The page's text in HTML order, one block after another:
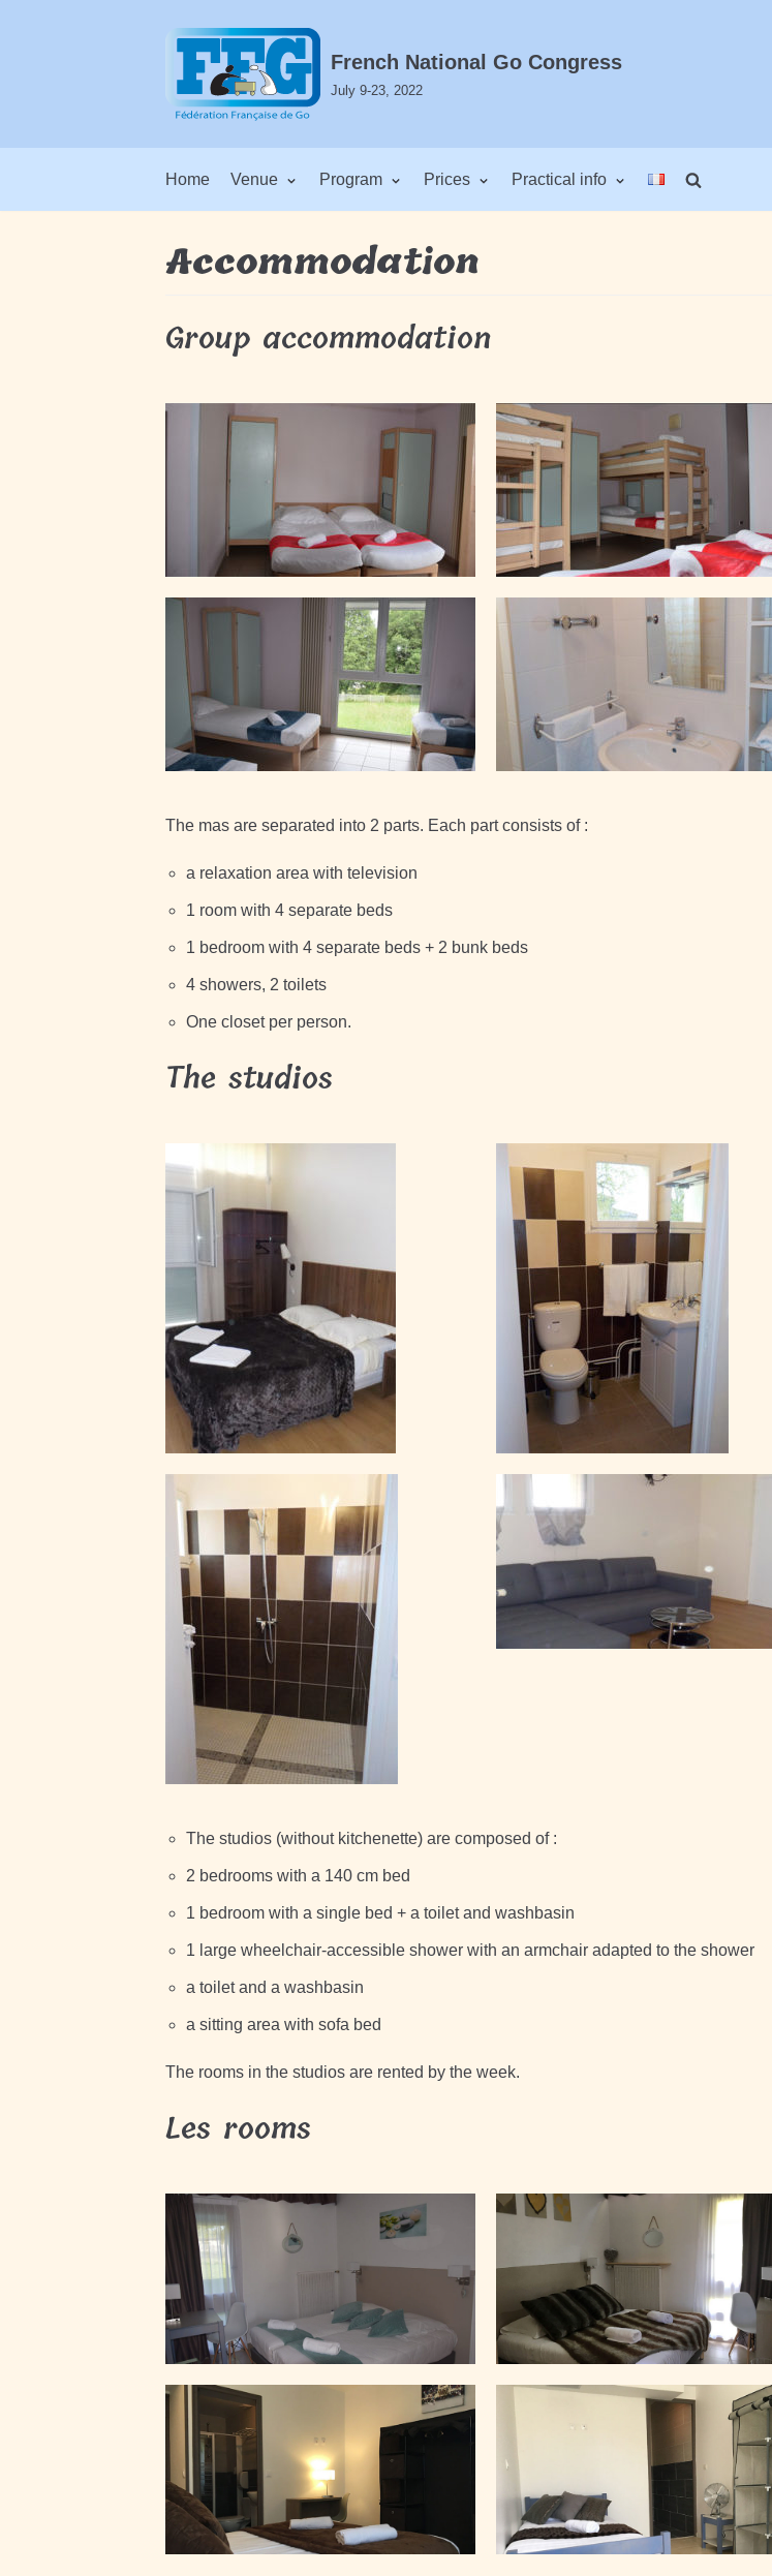
French National Go Congress
July 9-23, 2022
Home Venue Program Prices Practical info
Accommodation
Group accommodation
The mas are separated into 2 parts. Each part consists of :
a relaxation area with television
1 room with 4 separate beds
1 bedroom with 4 separate beds + 2 bunk beds
4 showers, 2 toilets
One closet per person.
The studios
The studios (without kitchenette) are composed of :
2 bedrooms with a 140 cm bed
1 bedroom with a single bed + a toilet and washbasin
1 large wheelchair-accessible shower with an armchair adapted to the shower
a toilet and a washbasin
a sitting area with sofa bed
The rooms in the studios are rented by the week.
Les rooms